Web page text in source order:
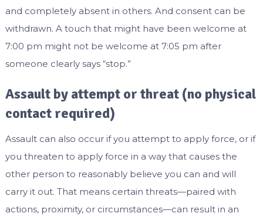
and completely absent in others. And consent can be
withdrawn. A touch that might have been welcome at
7:00 pm might not be welcome at 7:05 pm after
someone clearly says “stop.”
Assault by attempt or threat (no physical
contact required)
Assault can also occur if you attempt to apply force, or if
you threaten to apply force in a way that causes the
other person to reasonably believe you can and will
carry it out. That means certain threats—paired with
actions, proximity, or circumstances—can result in an